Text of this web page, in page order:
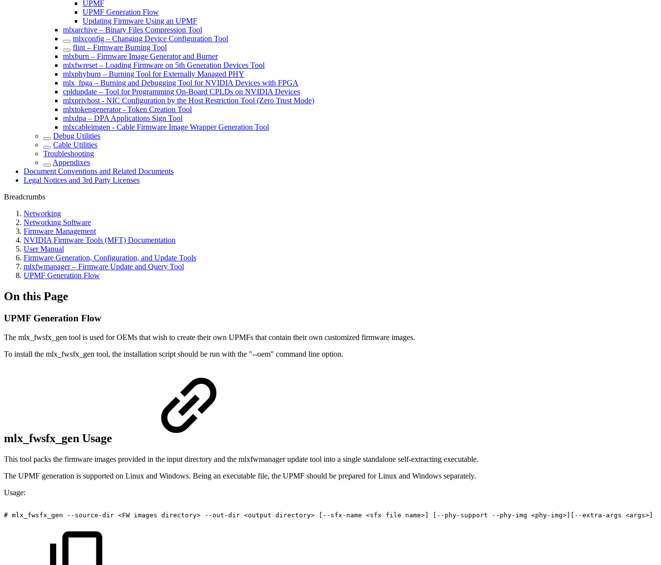
UPMF
UPMF Generation Flow
Updating Firmware Using an UPMF
mlxarchive – Binary Files Compression Tool
mlxconfig – Changing Device Configuration Tool
flint – Firmware Burning Tool
mlxburn – Firmware Image Generator and Burner
mlxfwreset – Loading Firmware on 5th Generation Devices Tool
mlxphyburn – Burning Tool for Externally Managed PHY
mlx_fpga – Burning and Debugging Tool for NVIDIA Devices with FPGA
cpldupdate – Tool for Programming On-Board CPLDs on NVIDIA Devices
mlxprivhost - NIC Configuration by the Host Restriction Tool (Zero Trust Mode)
mlxtokengenerator - Token Creation Tool
mlxdpa – DPA Applications Sign Tool
mlxcableimgen - Cable Firmware Image Wrapper Generation Tool
Debug Utilities
Cable Utilities
Troubleshooting
Appendixes
Document Conventions and Related Documents
Legal Notices and 3rd Party Licenses
Breadcrumbs
Networking
Networking Software
Firmware Management
NVIDIA Firmware Tools (MFT) Documentation
User Manual
Firmware Generation, Configuration, and Update Tools
mlxfwmanager – Firmware Update and Query Tool
UPMF Generation Flow
On this Page
UPMF Generation Flow
The mlx_fwsfx_gen tool is used for OEMs that wish to create their own UPMFs that contain their own customized firmware images.
To install the mlx_fwsfx_gen tool, the installation script should be run with the "--oem" command line option.
mlx_fwsfx_gen Usage
This tool packs the firmware images provided in the input directory and the mlxfwmanager update tool into a single standalone self-extracting executable.
The UPMF generation is supported on Linux and Windows. Being an executable file, the UPMF should be prepared for Linux and Windows separately.
Usage:
# mlx_fwsfx_gen --source-dir <FW images directory> --out-dir <output directory> [--sfx-name <sfx file name>] [--phy-support --phy-img <phy-img>][--extra-args <args>]